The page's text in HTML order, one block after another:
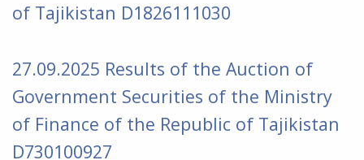
of Tajikistan D1826111030
27.09.2025 Results of the Auction of
Government Securities of the Ministry
of Finance of the Republic of Tajikistan
D730100927